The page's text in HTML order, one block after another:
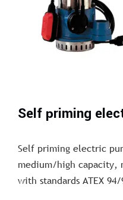
Self priming
Self priming electric
medium/high capacity,
with standards ATEX